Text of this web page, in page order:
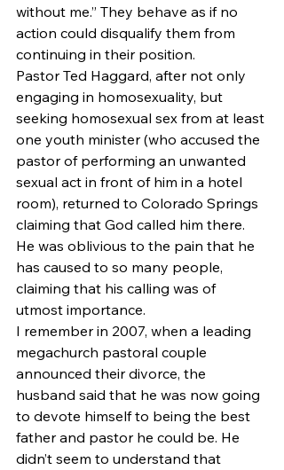
without me.” They behave as if no
action could disqualify them from
continuing in their position.
Pastor Ted Haggard, after not only
engaging in homosexuality, but
seeking homosexual sex from at least
one youth minister (who accused the
pastor of performing an unwanted
sexual act in front of him in a hotel
room), returned to Colorado Springs
claiming that God called him there.
He was oblivious to the pain that he
has caused to so many people,
claiming that his calling was of
utmost importance.
I remember in 2007, when a leading
megachurch pastoral couple
announced their divorce, the
husband said that he was now going
to devote himself to being the best
father and pastor he could be. He
didn’t seem to understand that